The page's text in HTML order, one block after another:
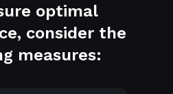
optimal
consider the
measures: